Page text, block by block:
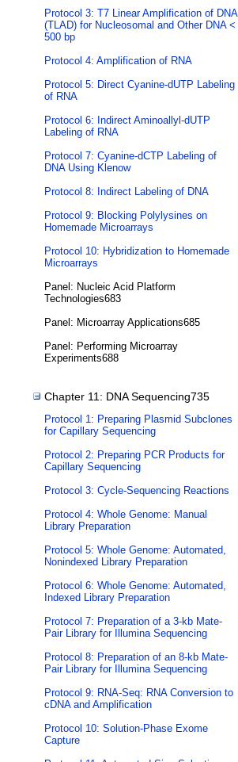
Protocol 3: T7 Linear Amplification of DNA
(TLAD) for Nucleosomal and Other DNA <
500 bp
Protocol 4: Amplification of RNA
Protocol 5: Direct Cyanine-dUTP Labeling
of RNA
Protocol 6: Indirect Aminoallyl-dUTP
Labeling of RNA
Protocol 7: Cyanine-dCTP Labeling of
DNA Using Klenow
Protocol 8: Indirect Labeling of DNA
Protocol 9: Blocking Polylysines on
Homemade Microarrays
Protocol 10: Hybridization to Homemade
Microarrays
Panel: Nucleic Acid Platform
Technologies683
Panel: Microarray Applications685
Panel: Performing Microarray
Experiments688
Chapter 11: DNA Sequencing735
Protocol 1: Preparing Plasmid Subclones
for Capillary Sequencing
Protocol 2: Preparing PCR Products for
Capillary Sequencing
Protocol 3: Cycle-Sequencing Reactions
Protocol 4: Whole Genome: Manual
Library Preparation
Protocol 5: Whole Genome: Automated,
Nonindexed Library Preparation
Protocol 6: Whole Genome: Automated,
Indexed Library Preparation
Protocol 7: Preparation of a 3-kb Mate-
Pair Library for Illumina Sequencing
Protocol 8: Preparation of an 8-kb Mate-
Pair Library for Illumina Sequencing
Protocol 9: RNA-Seq: RNA Conversion to
cDNA and Amplification
Protocol 10: Solution-Phase Exome
Capture